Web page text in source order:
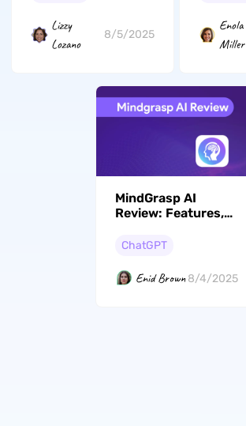
Lizzy
Lozano
8/5/2025
Enola
Miller
MindGrasp AI
Review: Features,
ChatGPT
Enid Brown 8/4/2025